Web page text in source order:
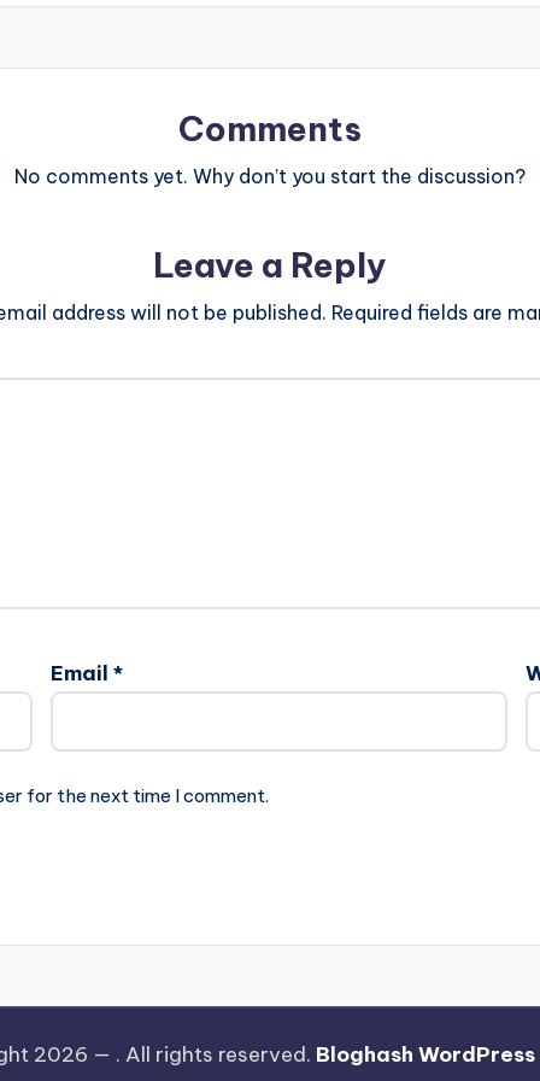
Comments
No comments yet. Why don’t you start the discussion?
Leave a Reply
address will not be published. Required fields are
Email *
for the next time I comment.
2026 — . All rights reserved. Bloghash WordPress